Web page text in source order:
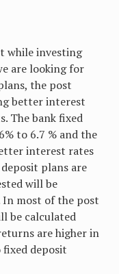
while investing
are looking for
the post
better interest
The bank fixed
to 6.7 % and the
interest rates
plans are
will be
In most of the post
be calculated
are higher in
fixed deposit